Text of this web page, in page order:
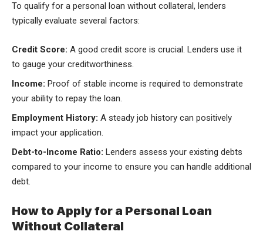
To qualify for a personal loan without collateral, lenders
typically evaluate several factors:
Credit Score: A good credit score is crucial. Lenders use it
to gauge your creditworthiness.
Income: Proof of stable income is required to demonstrate
your ability to repay the loan.
Employment History: A steady job history can positively
impact your application.
Debt-to-Income Ratio: Lenders assess your existing debts
compared to your income to ensure you can handle additional
debt.
How to Apply for a Personal Loan
Without Collateral